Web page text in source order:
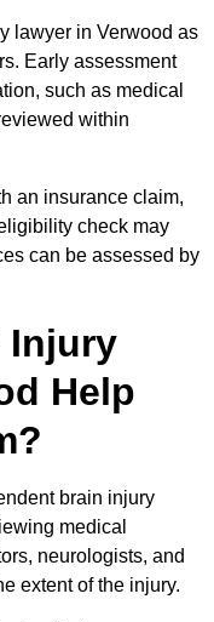
lawyer in Verwood as
Early assessment
such as medical
within
an insurance claim,
check may
can be assessed by
Injury
Help
brain injury
medical
neurologists, and
extent of the injury.